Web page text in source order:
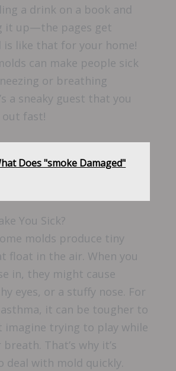
a drink on a book and
it up—the pages get
is like that for your home!
can make people sick
or breathing
a sneaky guest that you
fast!
Does "smoke Damaged"
You Sick?
molds produce tiny
float in the air. When you
in, they might cause
eyes, or a stuffy nose. For
it can be tougher to
imagine trying to play while
That’s why it’s
with mold quickly.